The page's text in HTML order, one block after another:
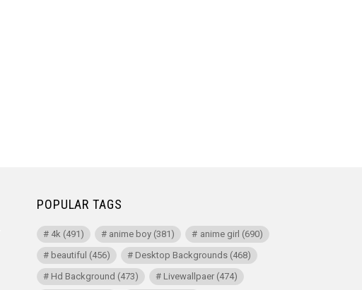
POPULAR TAGS
4k (491) anime boy (381) anime girl (690)
beautiful (456) Desktop Backgrounds (468)
Hd Background (473) Livewallpaer (474)